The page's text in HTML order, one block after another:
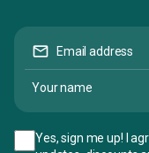
Email address
mail
Your name
Yes, sign me up! I